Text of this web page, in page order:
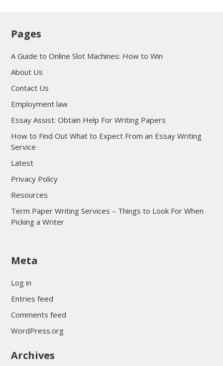
Pages
A Guide to Online Slot Machines: How to Win
About Us
Contact Us
Employment law
Essay Assist: Obtain Help For Writing Papers
How to Find Out What to Expect From an Essay Writing
Service
Latest
Privacy Policy
Resources
Term Paper Writing Services – Things to Look For When
Picking a Writer
sultan69
sultan69
Meta
Log in
Entries feed
Comments feed
WordPress.org
Archives